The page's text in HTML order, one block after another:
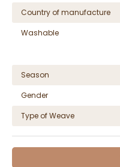
Country of manufacture
Washable
Season
Gender
Type of Weave